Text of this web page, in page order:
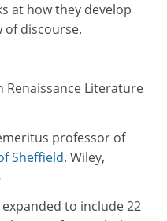
at how they develop
discourse.
Renaissance Literature
professor of
Sheffield. Wiley,
to include 22